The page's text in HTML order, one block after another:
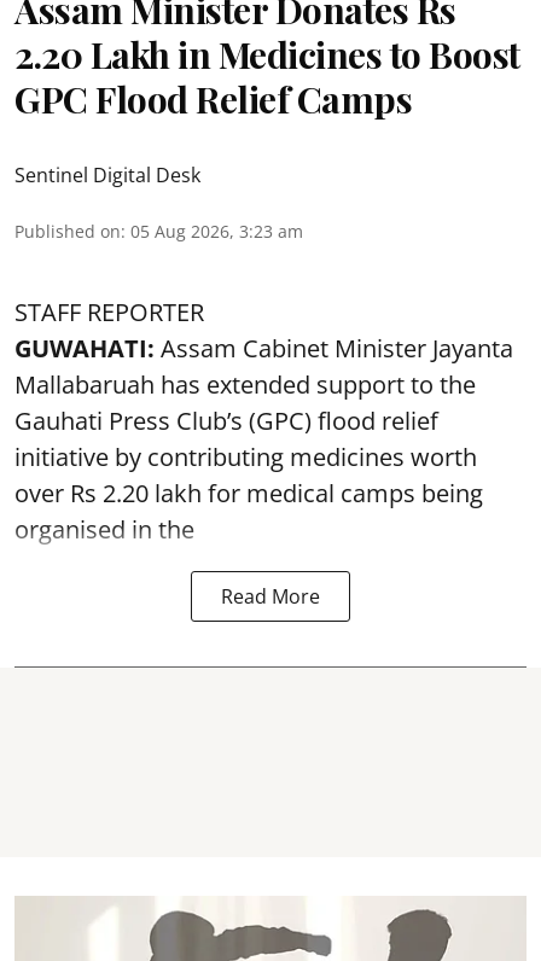
Assam Minister Donates Rs
2.20 Lakh in Medicines to Boost
GPC Flood Relief Camps
Sentinel Digital Desk
Published on: 05 Aug 2026, 3:23 am
STAFF REPORTER
GUWAHATI: Assam Cabinet Minister Jayanta
Mallabaruah has extended support to the
Gauhati Press Club’s (GPC) flood relief
initiative by contributing medicines worth
over Rs 2.20 lakh for medical camps being
organised in the
Read More